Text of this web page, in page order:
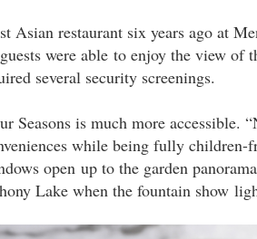
Asian restaurant six years ago at
were able to enjoy the view of
several security screenings.
Seasons is much more accessible.
while being fully children-
open up to the garden
Lake when the fountain show